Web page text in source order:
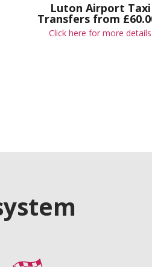
Luton Airport Taxi
Transfers from
Click here for more details